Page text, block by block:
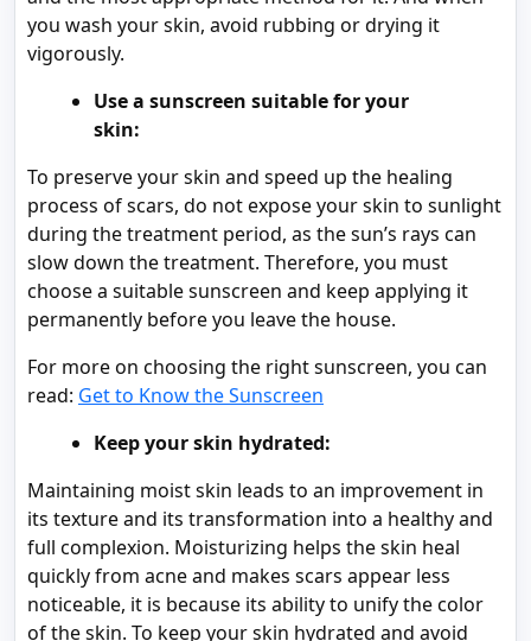
you wash your skin, avoid rubbing or drying it
vigorously.
Use a sunscreen suitable for your
skin:
To preserve your skin and speed up the healing
process of scars, do not expose your skin to sunlight
during the treatment period, as the sun’s rays can
slow down the treatment. Therefore, you must
choose a suitable sunscreen and keep applying it
permanently before you leave the house.
For more on choosing the right sunscreen, you can
read: Get to Know the Sunscreen
Keep your skin hydrated:
Maintaining moist skin leads to an improvement in
its texture and its transformation into a healthy and
full complexion. Moisturizing helps the skin heal
quickly from acne and makes scars appear less
noticeable, it is because its ability to unify the color
of the skin. To keep your skin hydrated and avoid